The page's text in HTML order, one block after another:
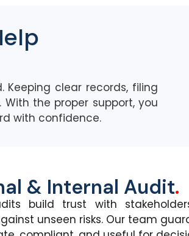
Keeping clear records, filing
With the proper support,you
with confidence.
& Internal Audit.
build trust with
unseen risks. Our team